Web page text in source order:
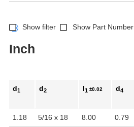
Show filter Show Part Number
Inch
d1 d2 l1 ±0.02 d4
1.18 5/16 x 18 8.00 0.79